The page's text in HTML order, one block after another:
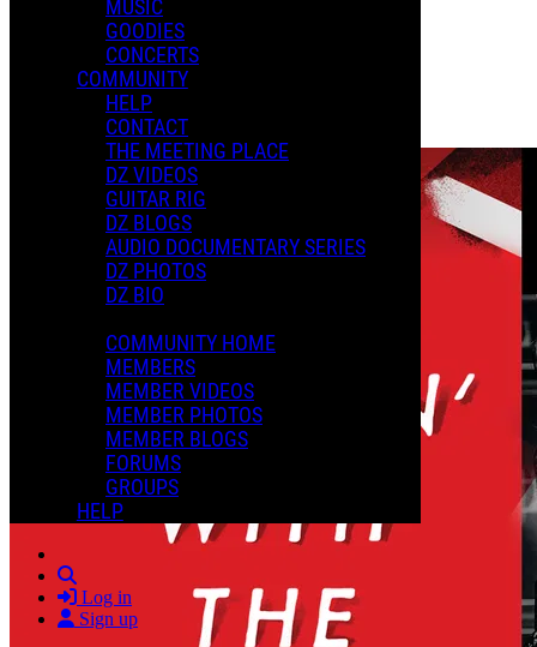
MUSIC
GOODIES
CONCERTS
COMMUNITY
HELP
CONTACT
THE MEETING PLACE
DZ VIDEOS
GUITAR RIG
DZ BLOGS
AUDIO DOCUMENTARY SERIES
DZ PHOTOS
DZ BIO
COMMUNITY HOME
MEMBERS
MEMBER VIDEOS
MEMBER PHOTOS
MEMBER BLOGS
FORUMS
GROUPS
HELP
Log in
Sign up
Playlists
Shared Playlists